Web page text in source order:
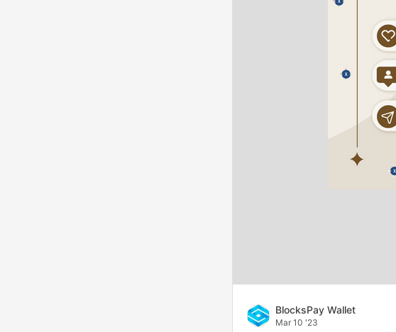
BlocksPay Wallet
Mar 10 '23